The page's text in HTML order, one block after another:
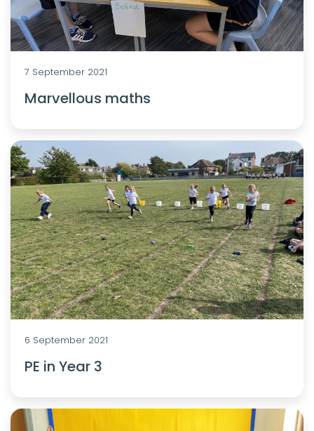
7 September 2021
Marvellous maths
6 September 2021
PE in Year 3